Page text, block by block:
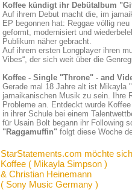
Koffee kündigt ihr Debütalbum
Auf ihrem Debut macht die, im
EP begonnen hat: Reggae völlig
geformt, modernisiert und
Publikum näher gebracht.
Auf ihrem ersten Longplayer ihren
Vibes“, der sich weit über die
Koffee - Single "Throne" - and
Gerade mal 18 Jahre alt ist Mikayla
jamaikanischen Musik zu sein. Ihre
Probleme an. Entdeckt wurde
in ihrer Schule bei einem
für Usain Bolt begann ihr Following
"Raggamuffin" folgt diese Woche
StarStatements.com möchte
Koffee ( Mikayla Simpson )
& Christian Heinemann
( Sony Music Germany )